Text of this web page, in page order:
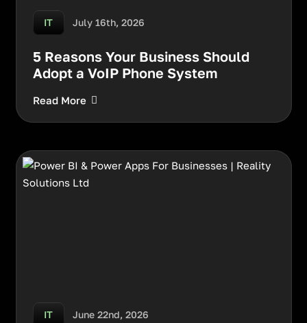
IT July 16th, 2026
5 Reasons Your Business Should
Adopt a VoIP Phone System
Read More
IT June 22nd, 2026